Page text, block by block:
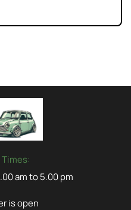
am to 5.00 pm
is open